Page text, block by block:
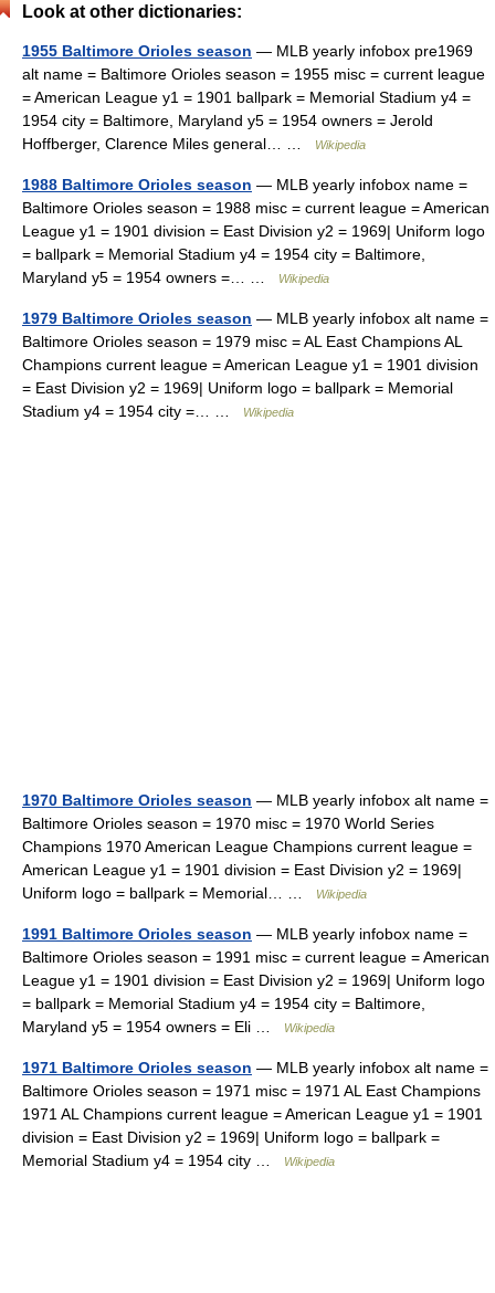
Look at other dictionaries:
1955 Baltimore Orioles season — MLB yearly infobox pre1969
alt name = Baltimore Orioles season = 1955 misc = current league
= American League y1 = 1901 ballpark = Memorial Stadium y4 =
1954 city = Baltimore, Maryland y5 = 1954 owners = Jerold
Hoffberger, Clarence Miles general… …
Wikipedia
1988 Baltimore Orioles season — MLB yearly infobox name =
Baltimore Orioles season = 1988 misc = current league = American
League y1 = 1901 division = East Division y2 = 1969| Uniform logo
= ballpark = Memorial Stadium y4 = 1954 city = Baltimore,
Maryland y5 = 1954 owners =… …
Wikipedia
1979 Baltimore Orioles season — MLB yearly infobox alt name =
Baltimore Orioles season = 1979 misc = AL East Champions AL
Champions current league = American League y1 = 1901 division
= East Division y2 = 1969| Uniform logo = ballpark = Memorial
Stadium y4 = 1954 city =… …
Wikipedia
1970 Baltimore Orioles season — MLB yearly infobox alt name =
Baltimore Orioles season = 1970 misc = 1970 World Series
Champions 1970 American League Champions current league =
American League y1 = 1901 division = East Division y2 = 1969|
Uniform logo = ballpark = Memorial… …
Wikipedia
1991 Baltimore Orioles season — MLB yearly infobox name =
Baltimore Orioles season = 1991 misc = current league = American
League y1 = 1901 division = East Division y2 = 1969| Uniform logo
= ballpark = Memorial Stadium y4 = 1954 city = Baltimore,
Maryland y5 = 1954 owners = Eli …
Wikipedia
1971 Baltimore Orioles season — MLB yearly infobox alt name =
Baltimore Orioles season = 1971 misc = 1971 AL East Champions
1971 AL Champions current league = American League y1 = 1901
division = East Division y2 = 1969| Uniform logo = ballpark =
Memorial Stadium y4 = 1954 city …
Wikipedia